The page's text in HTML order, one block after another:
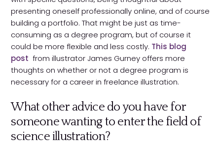
presenting oneself professionally online, and of course
building a portfolio. That might be just as time-
consuming as a degree program, but of course it
could be more flexible and less costly. This blog
post from illustrator James Gurney offers more
thoughts on whether or not a degree program is
necessary for a career in freelance illustration.
What other advice do you have for
someone wanting to enter the field of
science illustration?